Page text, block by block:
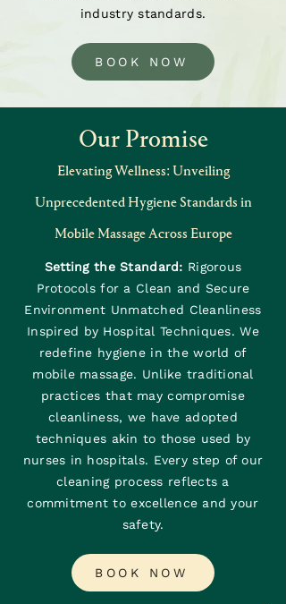
industry standards.
BOOK NOW
Our Promise
Elevating Wellness: Unveiling
Unprecedented Hygiene Standards in
Mobile Massage Across Europe
Setting the Standard: Rigorous
Protocols for a Clean and Secure
Environment Unmatched Cleanliness
Inspired by Hospital Techniques. We
redefine hygiene in the world of
mobile massage. Unlike traditional
practices that may compromise
cleanliness, we have adopted
techniques akin to those used by
nurses in hospitals. Every step of our
cleaning process reflects a
commitment to excellence and your
safety.
BOOK NOW